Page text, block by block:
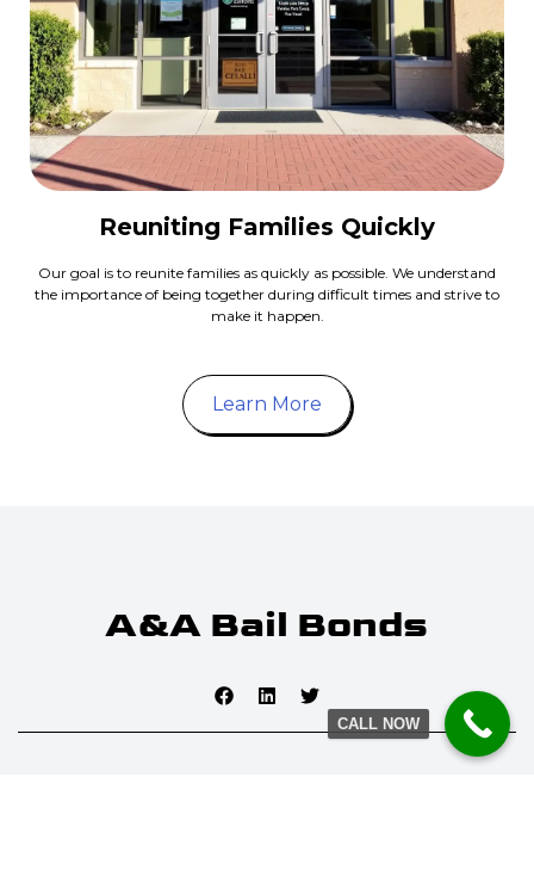
Reuniting Families Quickly
Our goal is to reunite families as quickly as possible. We understand
the importance of being together during difficult times and strive to
make it happen.
Learn More
CALL NOW